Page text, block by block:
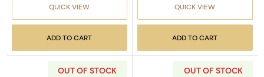
QUICK VIEW
ADD TO CART
QUICK VIEW
ADD TO CART
OUT OF STOCK OUT OF STOCK